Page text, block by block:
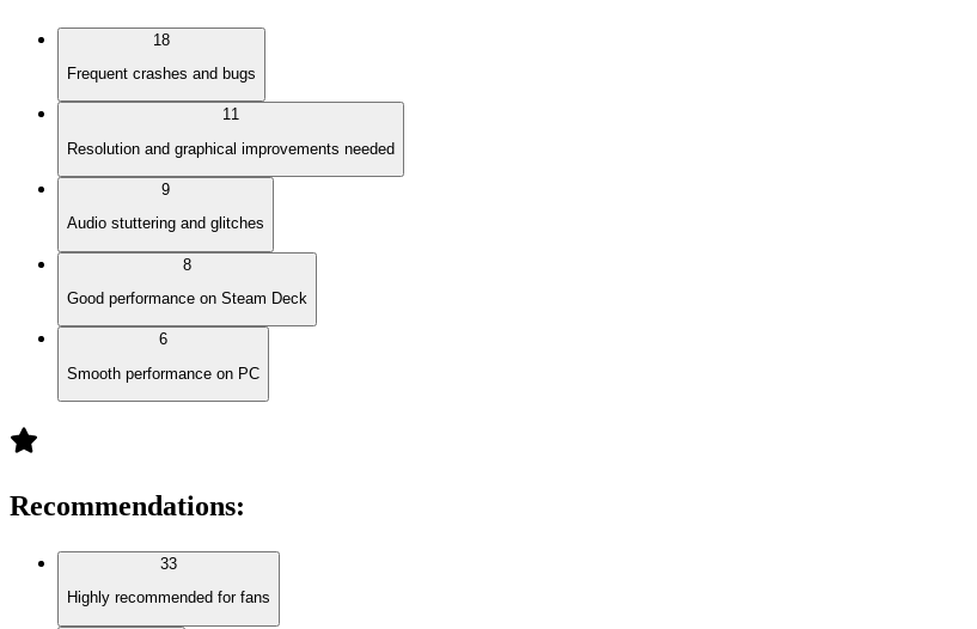
18
Frequent crashes and bugs
11
Resolution and graphical improvements needed
9
Audio stuttering and glitches
8
Good performance on Steam Deck
6
Smooth performance on PC
Recommendations:
33
Highly recommended for fans